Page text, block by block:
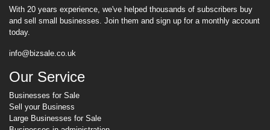
With 20 years experience, we've helped thousands of subscribers buy
and sell small businesses. Join them and sign up for a monthly account
today.
info@bizsale.co.uk
Our Service
Businesses for Sale
Sell your Business
Large Businesses for Sale